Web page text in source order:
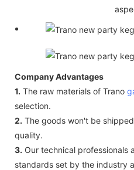
Company Advantages
1. The raw materials of Trano
selection.
2. The goods won't be
quality.
3. Our technical professionals
standards set by the industry